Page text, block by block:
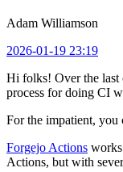
Adam Williamson
2026-01-19 23:19
Hi folks! Over the last
process for doing CI
For the impatient,
Forgejo Actions
Actions, but with